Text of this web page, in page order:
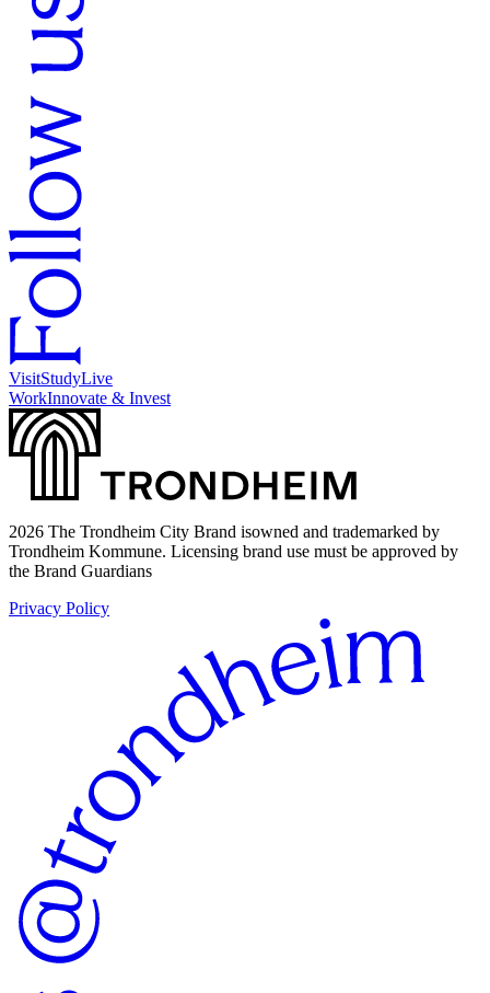
VisitStudyLive
WorkInnovate & Invest
2026 The Trondheim City Brand isowned and trademarked by
Trondheim Kommune. Licensing brand use must be approved by
the Brand Guardians
Privacy Policy